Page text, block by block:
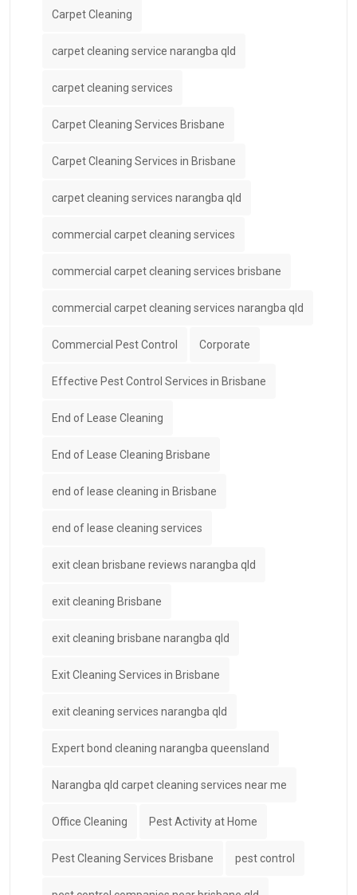
Carpet Cleaning
carpet cleaning service narangba qld
carpet cleaning services
Carpet Cleaning Services Brisbane
Carpet Cleaning Services in Brisbane
carpet cleaning services narangba qld
commercial carpet cleaning services
commercial carpet cleaning services brisbane
commercial carpet cleaning services narangba qld
Commercial Pest Control Corporate
Effective Pest Control Services in Brisbane
End of Lease Cleaning
End of Lease Cleaning Brisbane
end of lease cleaning in Brisbane
end of lease cleaning services
exit clean brisbane reviews narangba qld
exit cleaning Brisbane
exit cleaning brisbane narangba qld
Exit Cleaning Services in Brisbane
exit cleaning services narangba qld
Expert bond cleaning narangba queensland
Narangba qld carpet cleaning services near me
Office Cleaning Pest Activity at Home
Pest Cleaning Services Brisbane pest control